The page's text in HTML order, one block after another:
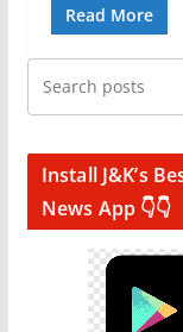
Read More
Install J&K’s
News App 👇👇